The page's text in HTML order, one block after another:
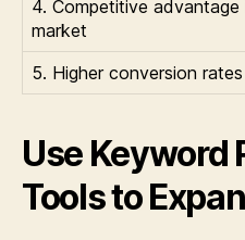
4. Competitive
market
5. Higher conversion
Use Keyword
Tools to